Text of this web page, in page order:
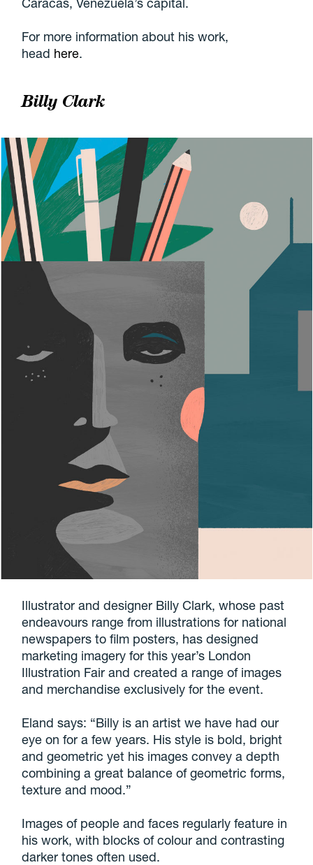
For more information about his work,
head here.
Billy Clark
Illustrator and designer Billy Clark, whose past
endeavours range from illustrations for national
newspapers to film posters, has designed
marketing imagery for this year’s London
Illustration Fair and created a range of images
and merchandise exclusively for the event.
Eland says: “Billy is an artist we have had our
eye on for a few years. His style is bold, bright
and geometric yet his images convey a depth
combining a great balance of geometric forms,
texture and mood.”
Images of people and faces regularly feature in
his work, with blocks of colour and contrasting
darker tones often used.